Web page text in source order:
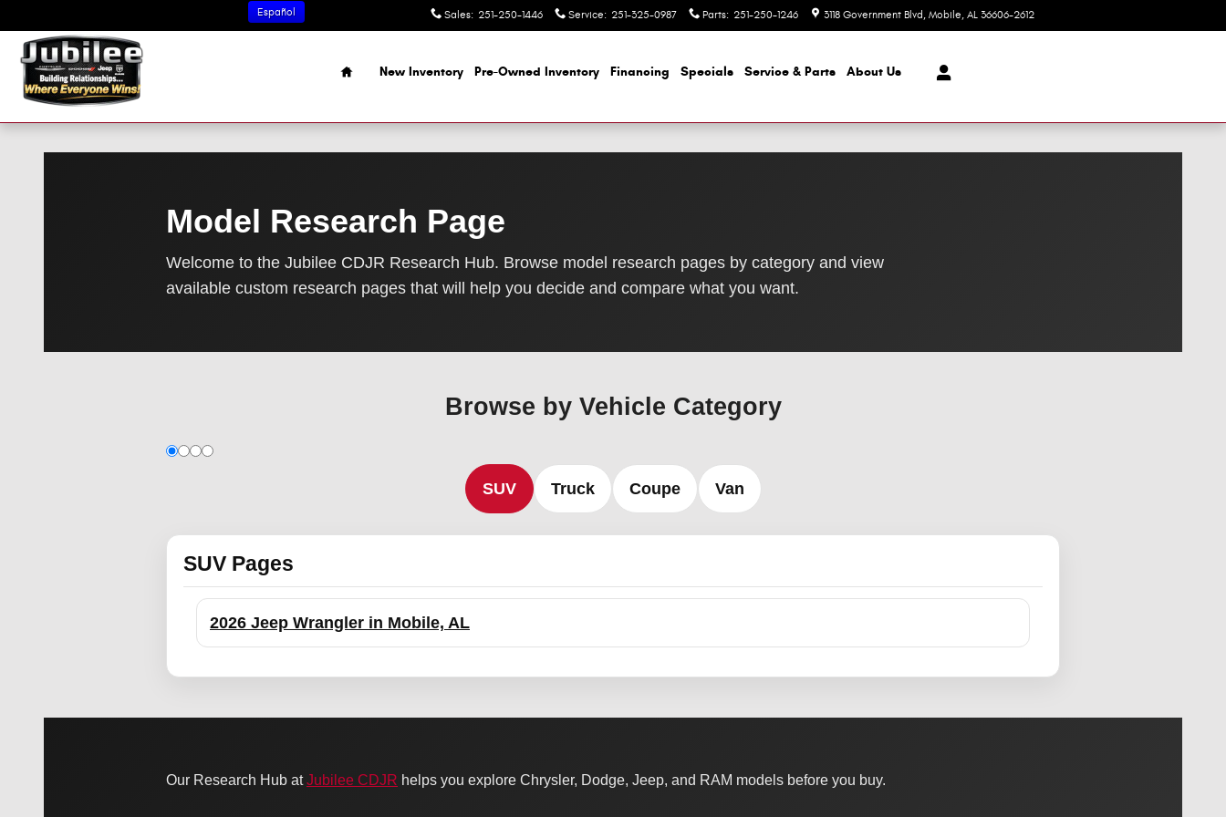
Sales: 251-250-1446 Service: 251-325-0987 Parts: 251-250-1246 3118 Government Blvd Mobile, AL 36606-2612
Español
Home
New Inventory Pre-Owned Inventory Financing Specials Service & Parts About Us
Model Research Page
Welcome to the Jubilee CDJR Research Hub. Browse model research pages by category and view
available custom research pages that will help you decide and compare what you want.
Browse by Vehicle Category
SUV Truck Coupe Van
SUV Pages
2026 Jeep Wrangler in Mobile, AL
Our Research Hub atJubilee CDJR helps you explore Chrysler, Dodge, Jeep, and RAM models before you buy.